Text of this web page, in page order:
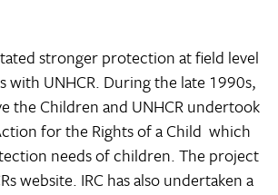
stronger protection at field level
with UNHCR. During the late 1990s,
the Children and UNHCR undertook
for the Rights of a Child  which
needs of children. The project
website. IRC has also undertaken a